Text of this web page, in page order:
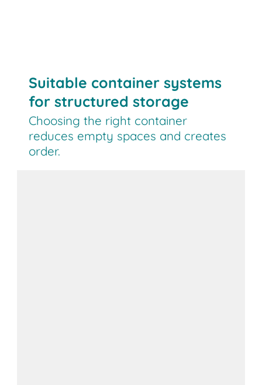
Suitable container systems
for structured storage
Choosing the right container
reduces empty spaces and creates
order.